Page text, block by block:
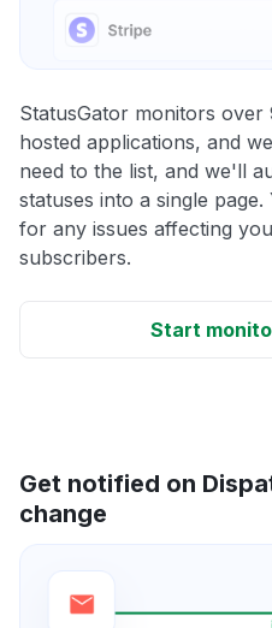
StatusGator monitors over
hosted applications, and
need to the list, and we'll
statuses into a single
for any issues affecting
subscribers.
Start
Get notified on
change